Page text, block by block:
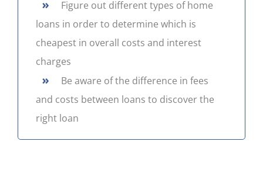
CONTACT US
» Figure out different types of home
loans in order to determine which is
cheapest in overall costs and interest
charges
» Be aware of the difference in fees
and costs between loans to discover the
right loan